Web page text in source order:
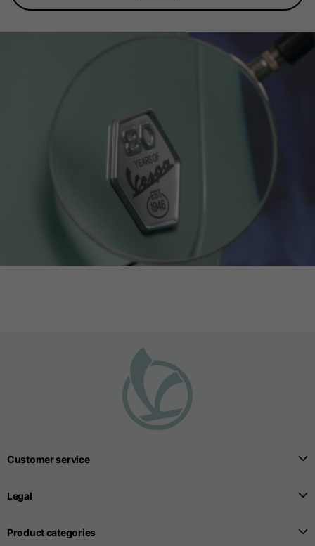
Customer service
Legal
Product categories